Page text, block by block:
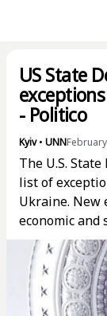
US State
- Politico
Kyiv• UNN
The U.S.
list of
Ukraine. New
economic and